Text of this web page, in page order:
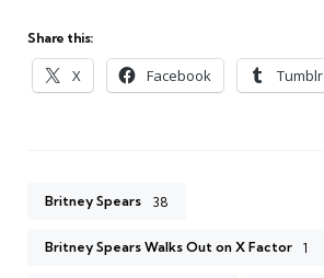
Share this:
X Facebook Tumblr
Britney Spears 38
Britney Spears Walks Out on X Factor 1